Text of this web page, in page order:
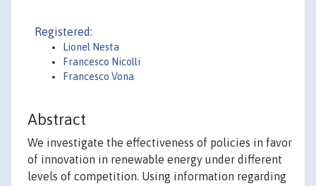
Registered:
Lionel Nesta
Francesco Nicolli
Francesco Vona
Abstract
We investigate the effectiveness of policies in favor
of innovation in renewable energy under different
levels of competition. Using information regarding